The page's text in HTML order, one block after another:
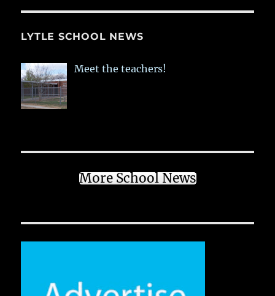
LYTLE SCHOOL NEWS
Meet the teachers!
More School News